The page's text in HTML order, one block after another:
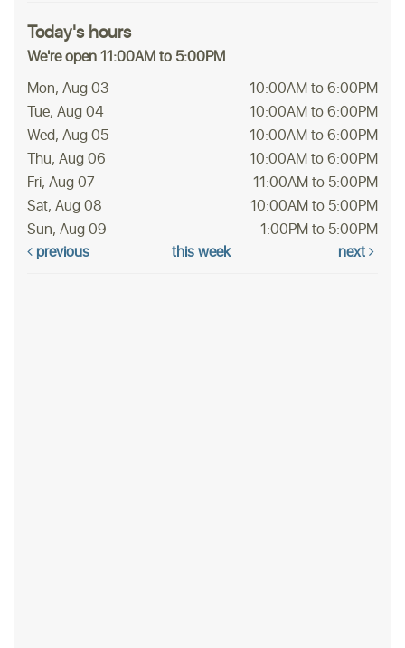
Today's hours
We're open 11:00AM to 5:00PM
Mon, Aug 03
10:00AM to 6:00PM
Tue, Aug 04
10:00AM to 6:00PM
Wed, Aug 05
10:00AM to 6:00PM
Thu, Aug 06
10:00AM to 6:00PM
Fri, Aug 07
11:00AM to 5:00PM
Sat, Aug 08
10:00AM to 5:00PM
Sun, Aug 09
1:00PM to 5:00PM
previous
this week next